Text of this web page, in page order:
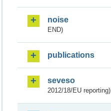
noise
END)
publications
seveso
2012/18/EU reporting)